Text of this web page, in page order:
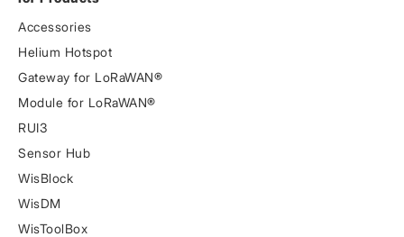
Accessories
Helium Hotspot
Gateway for LoRaWAN®
Module for LoRaWAN®
RUI3
Sensor Hub
WisBlock
WisDM
WisToolBox